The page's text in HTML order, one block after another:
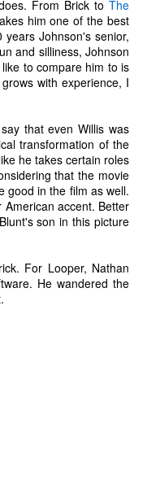
From Brick to The
him one of the best
Johnson's senior,
and silliness, Johnson
to compare him to is
with experience, I
that even Willis was
transformation of the
he takes certain roles
that the movie
good in the film as well.
accent. Better
son in this picture
For Looper, Nathan
He wandered the